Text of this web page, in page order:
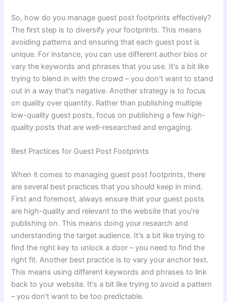
So, how do you manage guest post footprints effectively?
The first step is to diversify your footprints. This means
avoiding patterns and ensuring that each guest post is
unique. For instance, you can use different author bios or
vary the keywords and phrases that you use. It's a bit like
trying to blend in with the crowd – you don't want to stand
out in a way that's negative. Another strategy is to focus
on quality over quantity. Rather than publishing multiple
low-quality guest posts, focus on publishing a few high-
quality posts that are well-researched and engaging.
Best Practices for Guest Post Footprints
When it comes to managing guest post footprints, there
are several best practices that you should keep in mind.
First and foremost, always ensure that your guest posts
are high-quality and relevant to the website that you're
publishing on. This means doing your research and
understanding the target audience. It's a bit like trying to
find the right key to unlock a door – you need to find the
right fit. Another best practice is to vary your anchor text.
This means using different keywords and phrases to link
back to your website. It's a bit like trying to avoid a pattern
– you don't want to be too predictable.